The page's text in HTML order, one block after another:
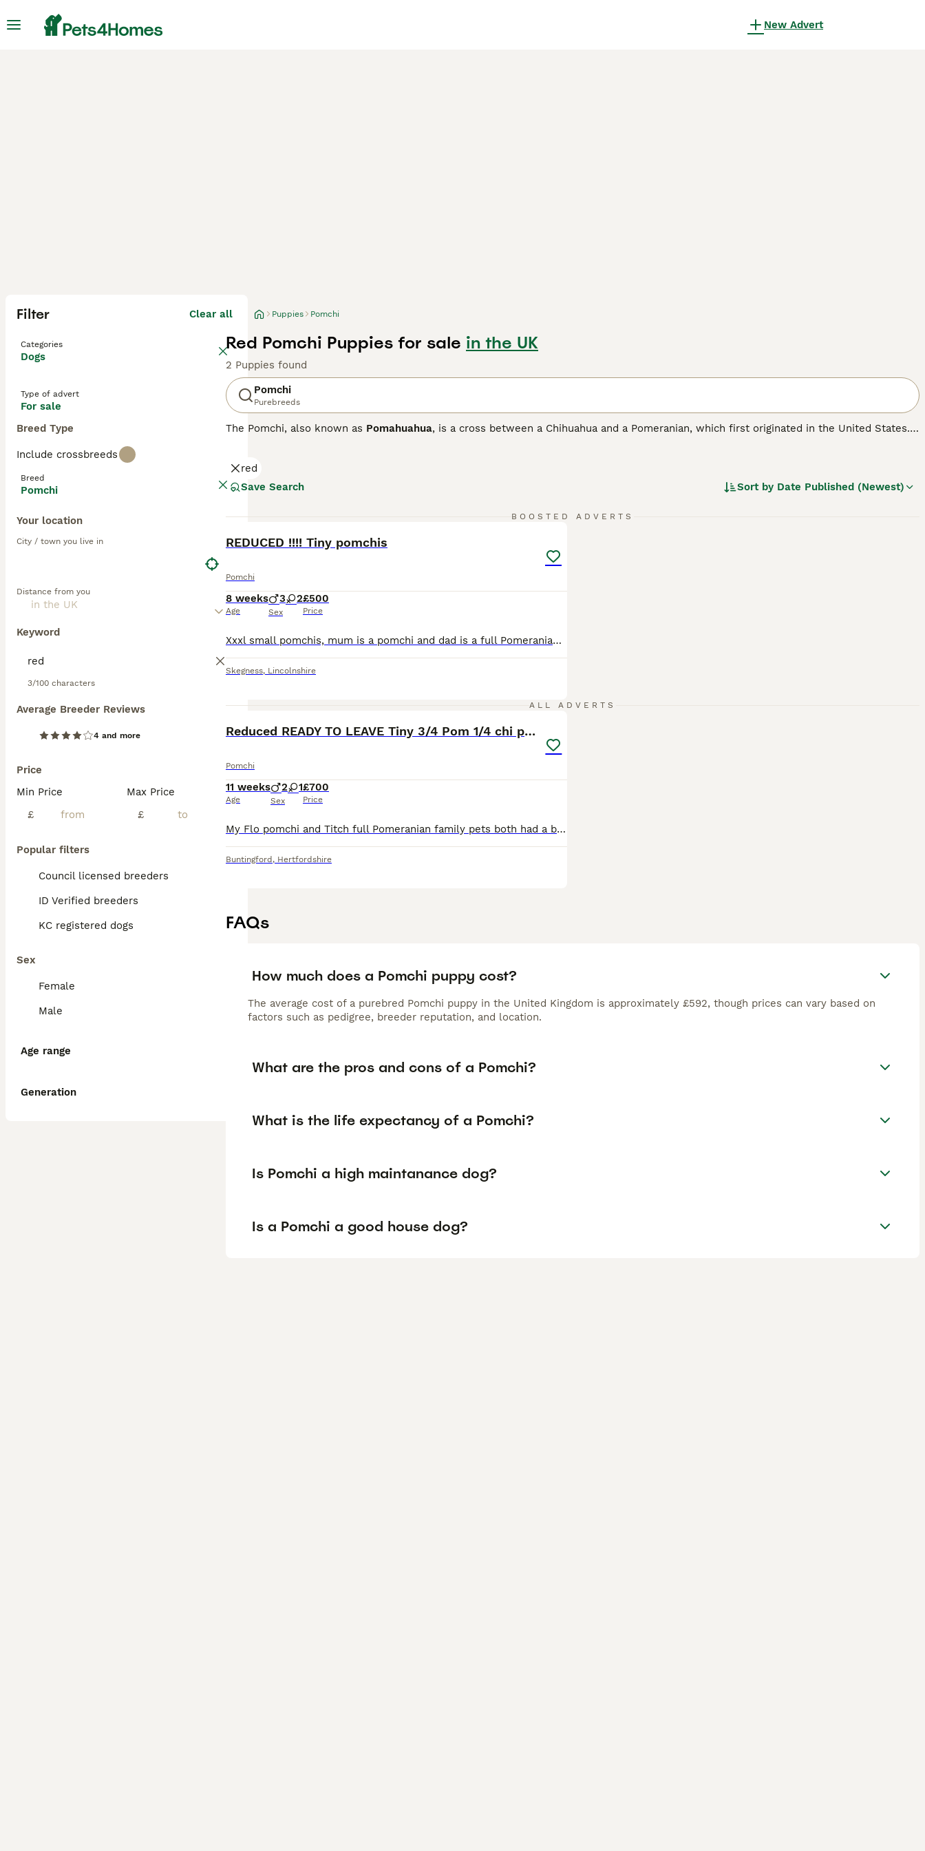
New Advert
Filter Clear all
Categories
Dogs
Type of advert
For sale
Breed Type
Include crossbreeds
Breed
Pomchi
Your location
City / town you live in
Distance from you
Keyword
3/100 characters
Average Breeder Reviews
4 and more
Price
Min Price
£
Max Price
£
Popular filters
Council licensed breeders
ID Verified breeders
KC registered dogs
Sex
Female
Male
Age range
Generation
Puppies Pomchi
Red Pomchi Puppies for sale in the UK
2 Puppies found
Pomchi
Purebreeds
The Pomchi, also known as Pomahuahua, is a cross between a Chihuahua and a Pomeranian, which first originated in the United States.
attentive, affectionate nature.
red
Save Search
Sort by Date Published (Newest)
BOOSTED ADVERTS
REDUCED !!!! Tiny pomchis
Pomchi
8 weeks
Age
3 2
Sex
£500
Price
Xxxl small pomchis, mum is a pomchi and dad is a full Pomeranian carrying Merle gene. Three boys and two girls. One girl is a Black and Tan and was the last one born of the litter. The other girl is a blend of greys and the most outgoing of the litter. Black boy with two white front legs, two white back paws and a white chest, he is the most chilled one. Another boy is ful
Skegness, Lincolnshire
ALL ADVERTS
Reduced READY TO LEAVE Tiny 3/4 Pom 1/4 chi pups
Pomchi
11 weeks
Age
2 1
Sex
£700
Price
My Flo pomchi and Titch full Pomeranian family pets both had a beautiful litter of 6 pups 5 boys one girl (girl not avaible) they are all doing amazingly and will be tiny and balls of beautiful fluff
Buntingford , Hertfordshire
FAQs
How much does a Pomchi puppy cost?
The average cost of a purebred Pomchi puppy in the United Kingdom is approximately £592, though prices can vary based on
factors such as pedigree, breeder reputation, and location.
What are the pros and cons of a Pomchi?
What is the life expectancy of a Pomchi?
Is Pomchi a high maintanance dog?
Is a Pomchi a good house dog?